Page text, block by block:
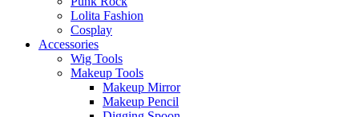
Lolita Fashion
Cosplay
Accessories
Wig Tools
Makeup Tools
Makeup Mirror
Makeup Pencil